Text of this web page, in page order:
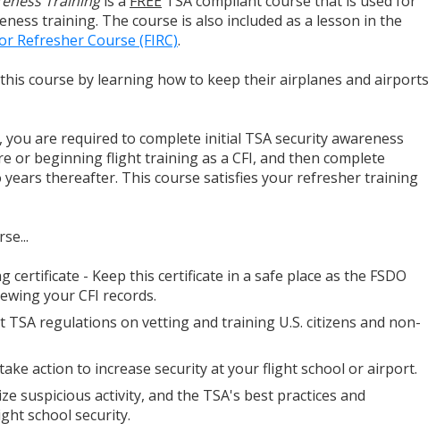
training. The course is also included as a lesson in the
Refresher Course (FIRC).
course by learning how to keep their airplanes and airports
are required to complete initial TSA security awareness
or beginning flight training as a CFI, and then complete
thereafter. This course satisfies your refresher training
certificate - Keep this certificate in a safe place as the FSDO
your CFI records.
TSA regulations on vetting and training U.S. citizens and non-
action to increase security at your flight school or airport.
suspicious activity, and the TSA's best practices and
school security.